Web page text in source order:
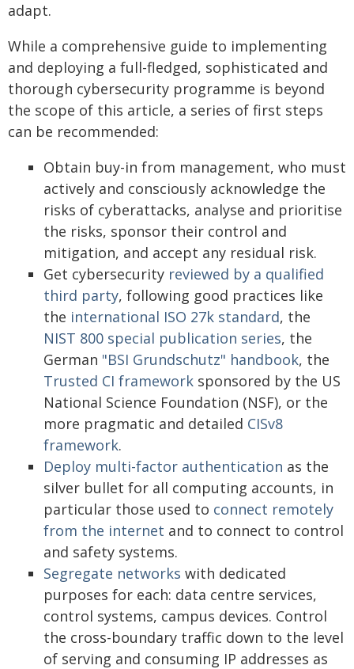
adapt.
While a comprehensive guide to implementing
and deploying a full-fledged, sophisticated and
thorough cybersecurity programme is beyond
the scope of this article, a series of first steps
can be recommended:
Obtain buy-in from management, who must
actively and consciously acknowledge the
risks of cyberattacks, analyse and prioritise
the risks, sponsor their control and
mitigation, and accept any residual risk.
Get cybersecurity reviewed by a qualified
third party, following good practices like
the international ISO 27k standard, the
NIST 800 special publication series, the
German "BSI Grundschutz" handbook, the
Trusted CI framework sponsored by the US
National Science Foundation (NSF), or the
more pragmatic and detailed CISv8
framework.
Deploy multi-factor authentication as the
silver bullet for all computing accounts, in
particular those used to connect remotely
from the internet and to connect to control
and safety systems.
Segregate networks with dedicated
purposes for each: data centre services,
control systems, campus devices. Control
the cross-boundary traffic down to the level
of serving and consuming IP addresses as